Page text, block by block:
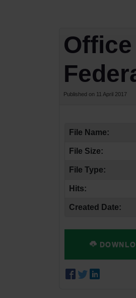
Published on 11 April 2017
File Name:
File Size:
File Type:
Hits:
Created Date: